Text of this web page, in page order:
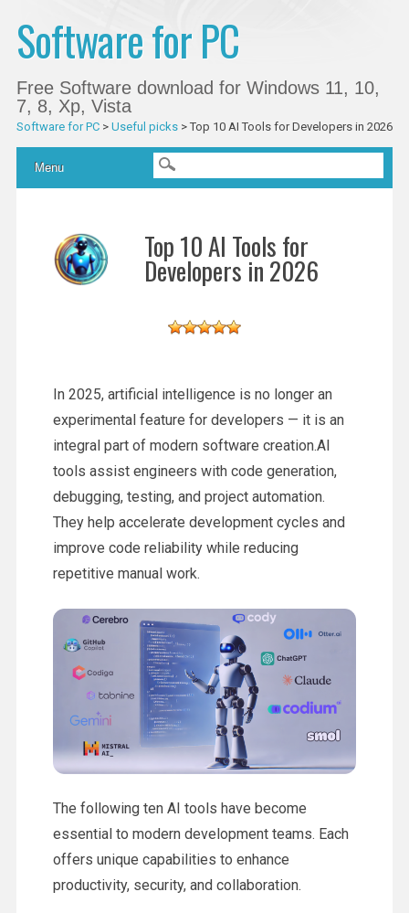
Software for PC
Free Software download for Windows 11, 10,
7, 8, Xp, Vista
Software for PC> Useful picks>Top 10 AI Tools for Developers in 2026
Main menu
Skip
Menu
Top 10 AI Tools for
Developers in 2026
In 2025, artificial intelligence is no longer an
experimental feature for developers — it is an
integral part of modern software creation.AI
tools assist engineers with code generation,
debugging, testing, and project automation.
They help accelerate development cycles and
improve code reliability while reducing
repetitive manual work.
The following ten AI tools have become
essential to modern development teams. Each
offers unique capabilities to enhance
productivity, security, and collaboration.